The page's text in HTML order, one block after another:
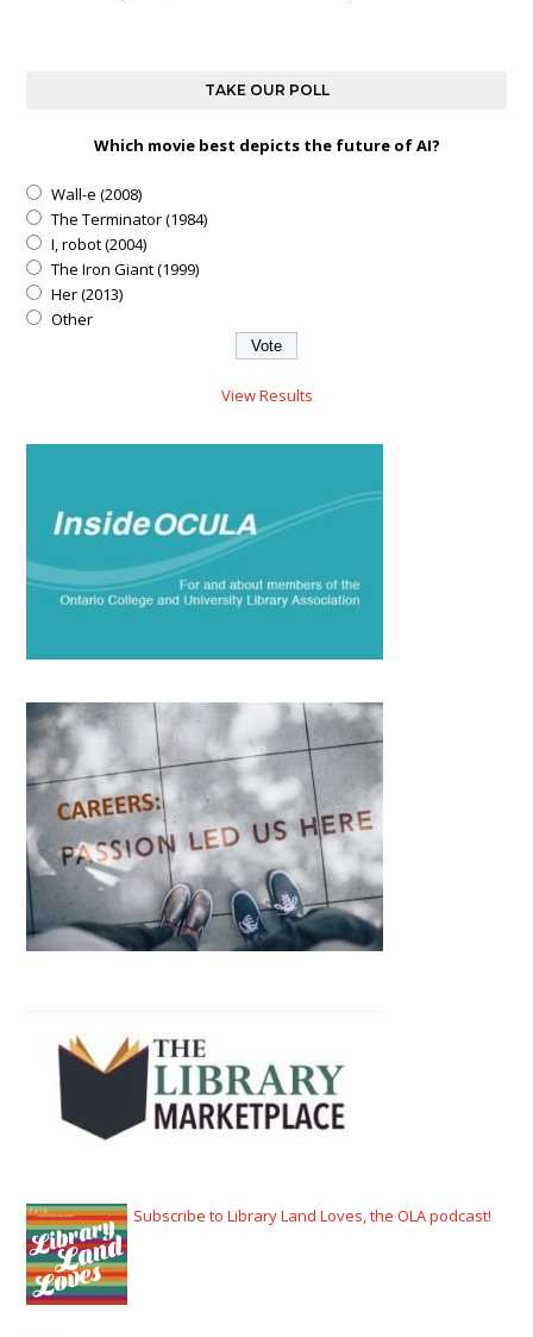
TAKE OUR POLL
Which movie best depicts the future of AI?
Wall-e (2008)
The Terminator (1984)
I, robot (2004)
The Iron Giant (1999)
Her (2013)
Other
View Results
Subscribe to Library Land Loves, the OLA podcast!